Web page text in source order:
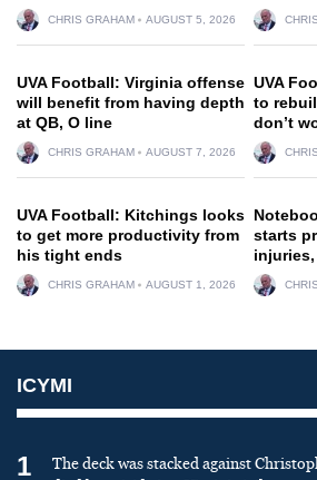
CHRIS GRAHAM AUGUST 5, 2026
UVA Football: Virginia offense
will benefit from having depth
at QB, O line
CHRIS GRAHAM AUGUST 7, 2026
UVA
to
don’t
UVA Football: Kitchings looks
to get more productivity from
his tight ends
CHRIS GRAHAM AUGUST 1, 2026
starts
ICYMI
1
The deck was stacked against